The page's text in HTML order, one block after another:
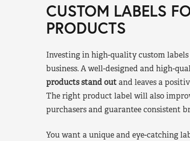
CUSTOM LABELS
PRODUCTS
Investing in high-quality custom
business. A well-designed and high-
products stand outand leaves a
The right product label will also
purchasers and guarantee consistent
You want a unique and eye-catching